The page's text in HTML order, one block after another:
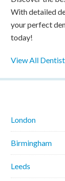
With detailed
your perfect
today!
View All
London
Birmingham
Leeds